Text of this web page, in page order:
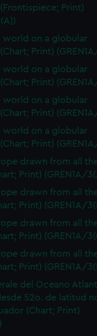
Print)
world on a globular
Print)
world on a globular
Print)
world on a globular
Print)
world on a globular
Print)
drawn from all
Print) (GREN1A/
drawn from all
Print) (GREN1A/
drawn from all
Print) (GREN1A/
drawn from all
Print) (GREN1A/
del Oceano
52o. de latitud
(Chart; Print)